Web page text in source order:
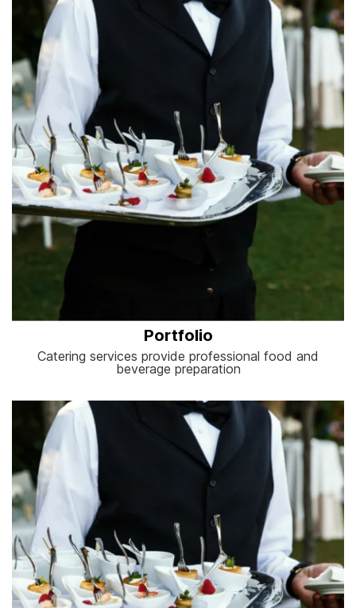
Portfolio
Catering services provide professional food and
beverage preparation